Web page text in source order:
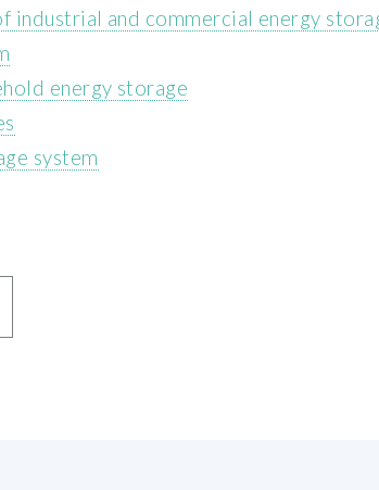
industrial and commercial energy
energy storage
system